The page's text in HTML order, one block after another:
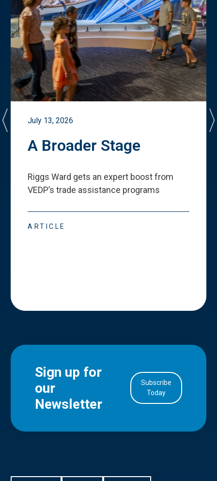
July 13, 2026
A Broader Stage
Riggs Ward gets an expert boost from
VEDP’s trade assistance programs
ARTICLE
Sign up for
our
Newsletter
Subscribe
Today